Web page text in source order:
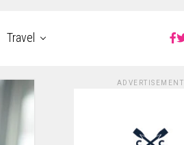
Travel
ADVERTISEMENT